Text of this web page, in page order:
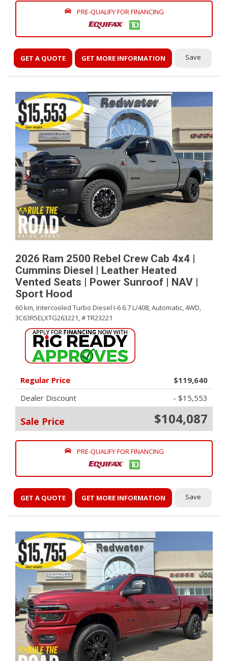
PRE-QUALIFY FOR FINANCING
GET A QUOTE GET MORE INFORMATION Save
2026 Ram 2500 Rebel Crew Cab 4x4 |
Cummins Diesel | Leather Heated
Vented Seats | Power Sunroof | NAV |
Sport Hood
60 km,Intercooled Turbo Diesel I-6 6.7 L/408,Automatic,4WD,
3C63R5ELXTG263221,# TR23221
Regular Price
$119,640
Dealer Discount
- $15,553
Sale Price $104,087
PRE-QUALIFY FOR FINANCING
GET A QUOTE GET MORE INFORMATION Save